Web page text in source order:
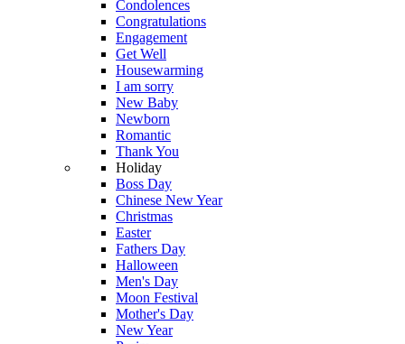
Condolences
Congratulations
Engagement
Get Well
Housewarming
I am sorry
New Baby
Newborn
Romantic
Thank You
Holiday
Boss Day
Chinese New Year
Christmas
Easter
Fathers Day
Halloween
Men's Day
Moon Festival
Mother's Day
New Year